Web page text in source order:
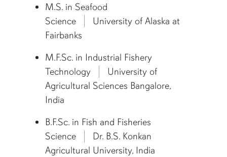
M.S. in Seafood
Science
University of Alaska at
Fairbanks
M.F.Sc. in Industrial Fishery
Technology
University of
Agricultural Sciences Bangalore,
India
B.F.Sc. in Fish and Fisheries
Science
Dr. B.S. Konkan
Agricultural University, India